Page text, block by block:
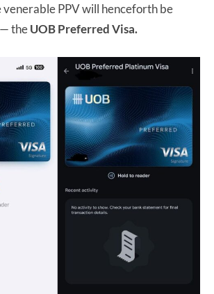
venerable PPV will henceforth be
theUOB Preferred Visa.